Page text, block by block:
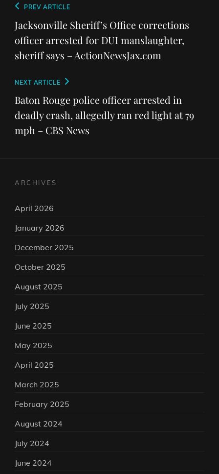
Post
navigation
Previous
Post
PREV ARTICLE
Jacksonville Sheriff’s Office corrections
officer arrested for DUI manslaughter,
sheriff says – ActionNewsJax.com
Next
Post
NEXT ARTICLE
Baton Rouge police officer arrested in
deadly crash, allegedly ran red light at 79
mph – CBS News
ARCHIVES
April 2026
January 2026
December 2025
October 2025
August 2025
July 2025
June 2025
May 2025
April 2025
March 2025
February 2025
August 2024
July 2024
June 2024